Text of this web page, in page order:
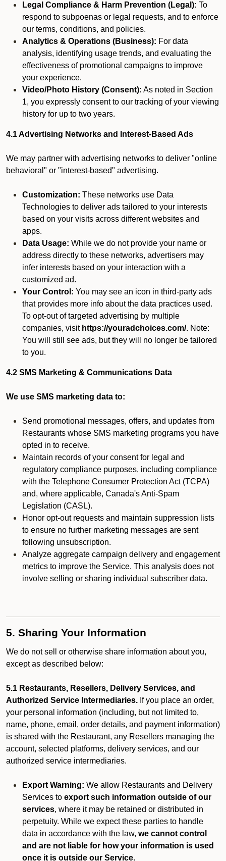
Legal Compliance & Harm Prevention (Legal): To
respond to subpoenas or legal requests, and to enforce
our terms, conditions, and policies.
Analytics & Operations (Business): For data
analysis, identifying usage trends, and evaluating the
effectiveness of promotional campaigns to improve
your experience.
Video/Photo History (Consent): As noted in Section
1, you expressly consent to our tracking of your viewing
history for up to two years.
4.1 Advertising Networks and Interest-Based Ads
We may partner with advertising networks to deliver "online
behavioral" or "interest-based" advertising.
Customization: These networks use Data
Technologies to deliver ads tailored to your interests
based on your visits across different websites and
apps.
Data Usage: While we do not provide your name or
address directly to these networks, advertisers may
infer interests based on your interaction with a
customized ad.
Your Control: You may see an icon in third-party ads
that provides more info about the data practices used.
To opt-out of targeted advertising by multiple
companies, visit https://youradchoices.com/. Note:
You will still see ads, but they will no longer be tailored
to you.
4.2 SMS Marketing & Communications Data
We use SMS marketing data to:
Send promotional messages, offers, and updates from
Restaurants whose SMS marketing programs you have
opted in to receive.
Maintain records of your consent for legal and
regulatory compliance purposes, including compliance
with the Telephone Consumer Protection Act (TCPA)
and, where applicable, Canada's Anti-Spam
Legislation (CASL).
Honor opt-out requests and maintain suppression lists
to ensure no further marketing messages are sent
following unsubscription.
Analyze aggregate campaign delivery and engagement
metrics to improve the Service. This analysis does not
involve selling or sharing individual subscriber data.
5. Sharing Your Information
We do not sell or otherwise share information about you,
except as described below:
5.1 Restaurants, Resellers, Delivery Services, and
Authorized Service Intermediaries. If you place an order,
your personal information (including, but not limited to,
name, phone, email, order details, and payment information)
is shared with the Restaurant, any Resellers managing the
account, selected platforms, delivery services, and our
authorized service intermediaries.
Export Warning: We allow Restaurants and Delivery
Services to export such information outside of our
services, where it may be retained or distributed in
perpetuity. While we expect these parties to handle
data in accordance with the law, we cannot control
and are not liable for how your information is used
once it is outside our Service.